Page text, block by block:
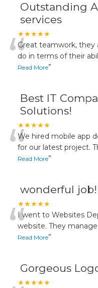
Outstanding
services
★★★★★
“Great teamwork,
do in terms of their
Read More”
Best IT
Solutions!
★★★★★
“We hired mobile app
for our latest project.
Read More”
wonderful
★★★★★
“I went to Websites
website. They
Read More”
Gorgeous
★★★★★